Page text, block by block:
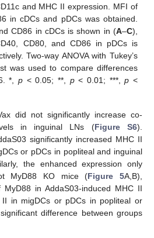
and MHC II expression. MFI of
in cDCs and pDCs was obtained.
CD86 in cDCs is shown in (A–C),
CD80, and CD86 in pDCs is
Two-way ANOVA with Tukey’s
was used to compare differences
*,p < 0.05; **, p< 0.01; ***,p <
did not significantly increase co-
in inguinal LNs (Figure S6).
significantly increased MHC II
or pDCs in popliteal and inguinal
the enhanced expression only
MyD88 KO mice (Figure 5A,B),
in AddaS03-induced MHC II
in migDCs or pDCs in popliteal or
difference between groups